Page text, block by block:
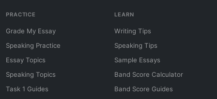
PRACTICE
Grade My Essay
Speaking Practice
Essay Topics
Speaking Topics
Task 1 Guides
LEARN
Writing Tips
Speaking Tips
Sample Essays
Band Score Calculator
Band Score Guides